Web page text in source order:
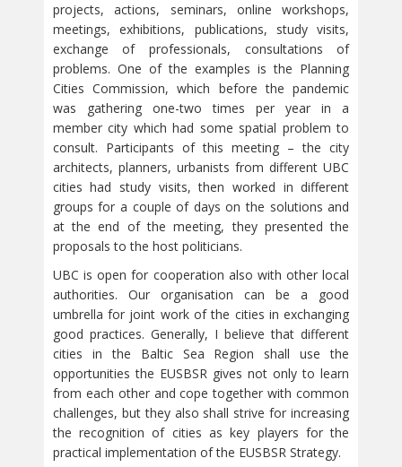
projects, actions, seminars, online workshops,
meetings, exhibitions, publications, study visits,
exchange of professionals, consultations of
problems. One of the examples is the Planning
Cities Commission, which before the pandemic
was gathering one-two times per year in a
member city which had some spatial problem to
consult. Participants of this meeting – the city
architects, planners, urbanists from different UBC
cities had study visits, then worked in different
groups for a couple of days on the solutions and
at the end of the meeting, they presented the
proposals to the host politicians.
UBC is open for cooperation also with other local
authorities. Our organisation can be a good
umbrella for joint work of the cities in exchanging
good practices. Generally, I believe that different
cities in the Baltic Sea Region shall use the
opportunities the EUSBSR gives not only to learn
from each other and cope together with common
challenges, but they also shall strive for increasing
the recognition of cities as key players for the
practical implementation of the EUSBSR Strategy.